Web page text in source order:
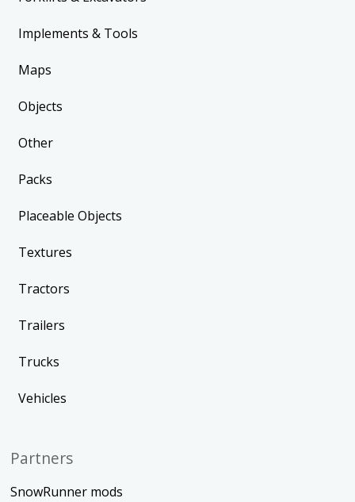
Implements & Tools
Maps
Objects
Other
Packs
Placeable Objects
Textures
Tractors
Trailers
Trucks
Vehicles
Partners
SnowRunner mods